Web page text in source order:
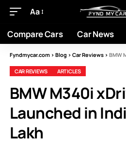
Aa
Compare Cars Car News
Fyndmycar.com > Blog > Car Reviews > BMW
CAR REVIEWS ARTICLES
BMW M340i
Launched in
Lakh